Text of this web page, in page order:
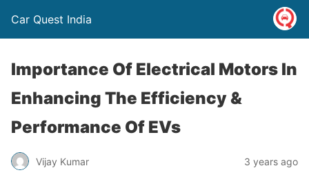
Car Quest India
Importance Of Electrical Motors In
Enhancing The Efficiency &
Performance Of EVs
Vijay Kumar 3 years ago